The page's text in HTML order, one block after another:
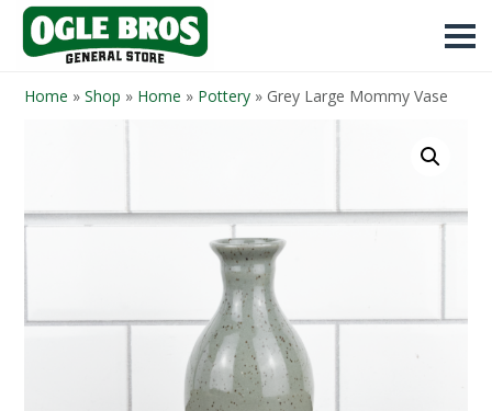
Home » Shop » Home » Pottery » Grey Large Mommy Vase